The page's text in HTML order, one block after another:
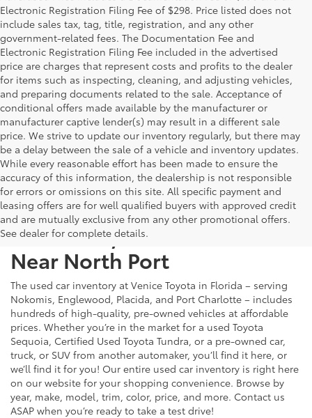
Electronic Registration Filing Fee of $298. Price listed does not
include sales tax, tag, title, registration, and any other
government-related fees. The Documentation Fee and
Electronic Registration Filing Fee included in the advertised
price are charges that represent costs and profits to the dealer
for items such as inspecting, cleaning, and adjusting vehicles,
and preparing documents related to the sale. Acceptance of
conditional offers made available by the manufacturer or
manufacturer captive lender(s) may result in a different sale
price. We strive to update our inventory regularly, but there may
be a delay between the sale of a vehicle and inventory updates.
While every reasonable effort has been made to ensure the
accuracy of this information, the dealership is not responsible
for errors or omissions on this site. All specific payment and
leasing offers are for well qualified buyers with approved credit
and are mutually exclusive from any other promotional offers.
See dealer for complete details.
Used Cars, Trucks & SUVs
Near North Port
The used car inventory at Venice Toyota in Florida – serving
Nokomis, Englewood, Placida, and Port Charlotte – includes
hundreds of high-quality, pre-owned vehicles at affordable
prices. Whether you’re in the market for a used Toyota
Sequoia, Certified Used Toyota Tundra, or a pre-owned car,
truck, or SUV from another automaker, you’ll find it here, or
we’ll find it for you! Our entire used car inventory is right here
on our website for your shopping convenience. Browse by
year, make, model, trim, color, price, and more. Contact us
ASAP when you’re ready to take a test drive!